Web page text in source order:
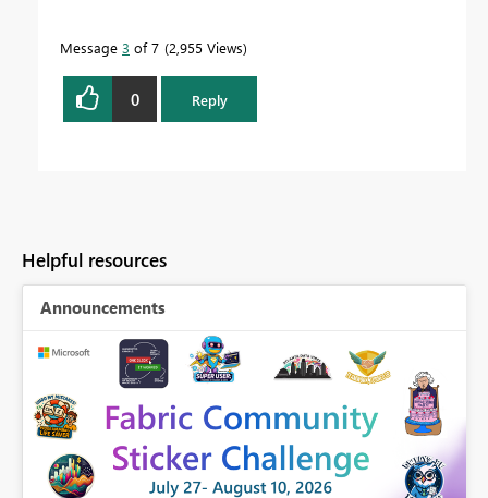
Message 3 of 7 2,955 Views
0 Reply
Helpful resources
Announcements